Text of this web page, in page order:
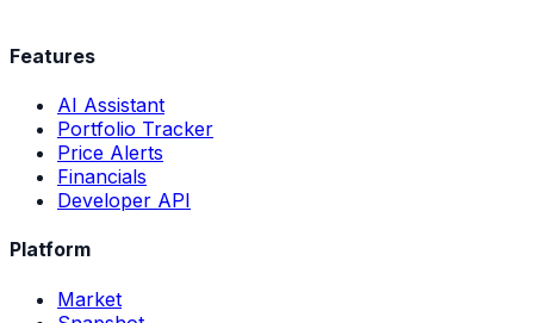
Features
AI Assistant
Portfolio Tracker
Price Alerts
Financials
Developer API
Platform
Market